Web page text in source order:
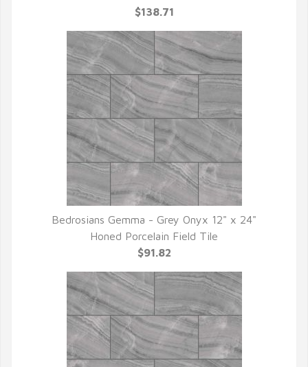
$138.71
QUICK VIEW
Bedrosians Gemma - Grey Onyx 12" x 24"
Honed Porcelain Field Tile
$91.82